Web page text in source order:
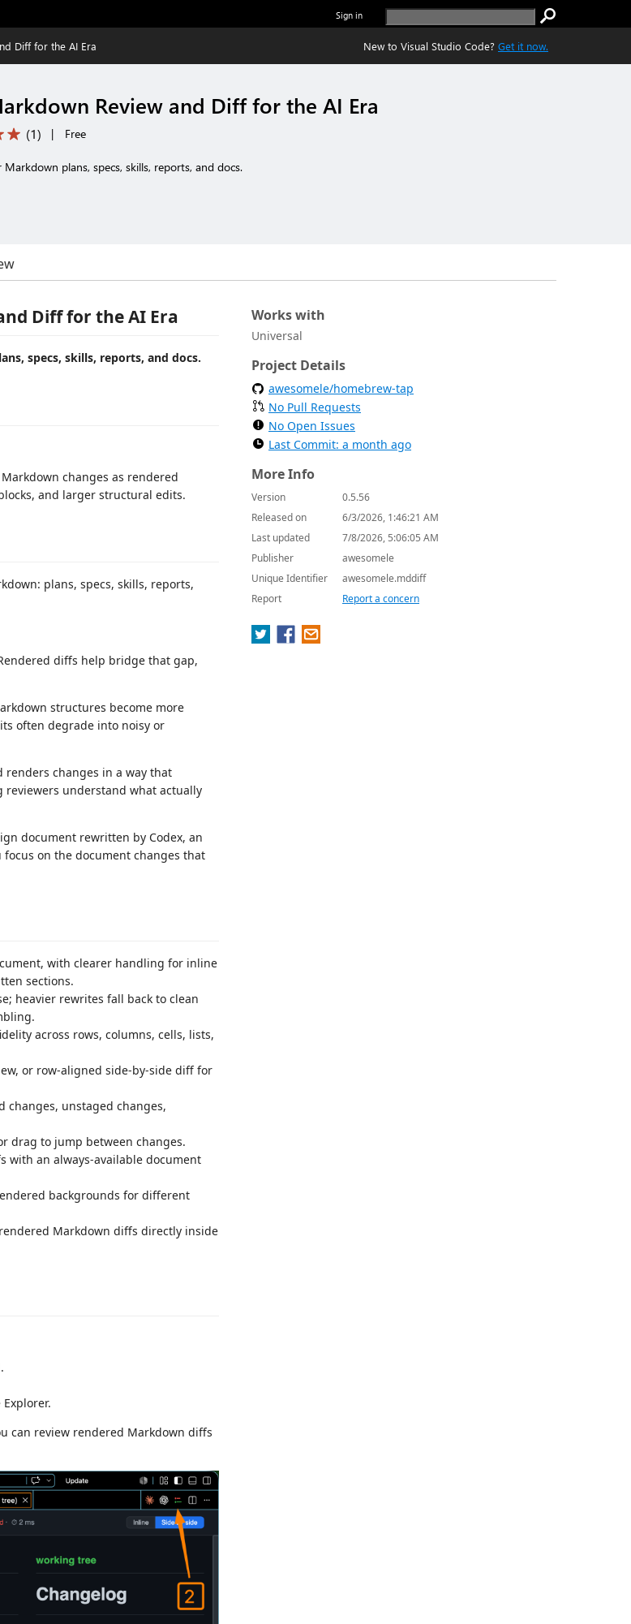
Sign in
Diff for the AI Era New to Visual Studio Code? Get it now.
Review and Diff for the AI Era
(1) | Free
plans, specs, skills, reports, and docs.
Diff for the AI Era
specs, skills, reports, and docs.
changes as rendered
and larger structural edits.
plans, specs, skills, reports,
diffs help bridge that gap,
structures become more
often degrade into noisy or
changes in a way that
reviewers understand what actually
document rewritten by Codex, an
on the document changes that
with clearer handling for inline
sections.
heavier rewrites fall back to clean
across rows, columns, cells, lists,
or row-aligned side-by-side diff for
unstaged changes,
drag to jump between changes.
an always-available document
backgrounds for different
Markdown diffs directly inside
can review rendered Markdown diffs
Works with
Universal
Project Details
awesomele/homebrew-tap
No Pull Requests
No Open Issues
Last Commit: a month ago
More Info
Version
0.5.56
Released on
6/3/2026, 1:46:21 AM
Last updated
7/8/2026, 5:06:05 AM
Publisher
awesomele
Unique Identifier
awesomele.mddiff
Report
Report a concern